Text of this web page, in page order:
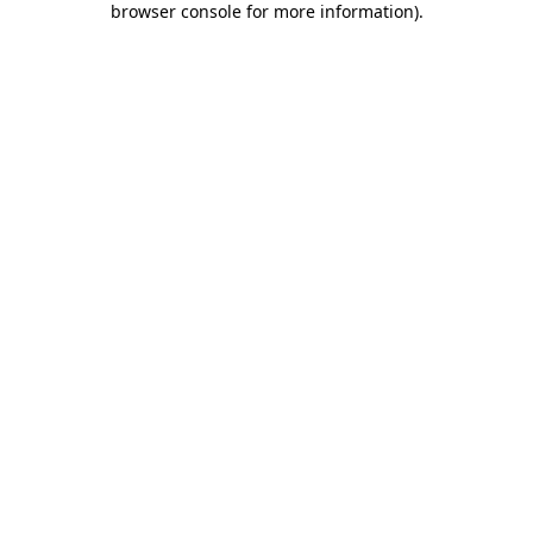
browser console for more information).